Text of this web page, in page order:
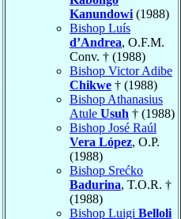
Kanundowi (1988)
Bishop Luís
d’Andrea, O.F.M.
Conv. † (1988)
Bishop Victor Adibe
Chikwe † (1988)
Bishop Athanasius
Atule Usuh † (1988)
Bishop José Raúl
Vera López, O.P.
(1988)
Bishop Srećko
Badurina, T.O.R. †
(1988)
Bishop Luigi Belloli